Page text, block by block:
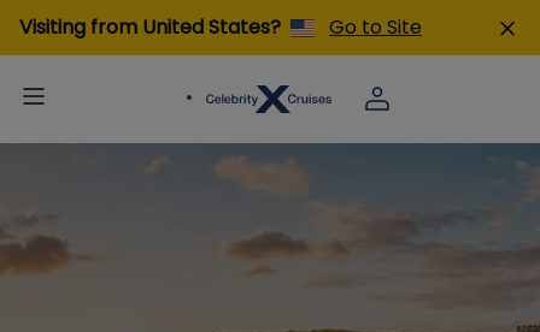
Visiting from United States? Go to Site